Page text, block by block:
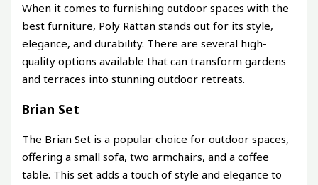
When it comes to furnishing outdoor spaces with the
best furniture, Poly Rattan stands out for its style,
elegance, and durability. There are several high-
quality options available that can transform gardens
and terraces into stunning outdoor retreats.
Brian Set
The Brian Set is a popular choice for outdoor spaces,
offering a small sofa, two armchairs, and a coffee
table. This set adds a touch of style and elegance to